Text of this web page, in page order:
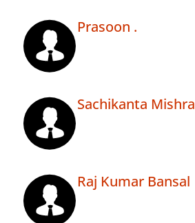
Prasoon .
Sachikanta Mishra
Raj Kumar Bansal